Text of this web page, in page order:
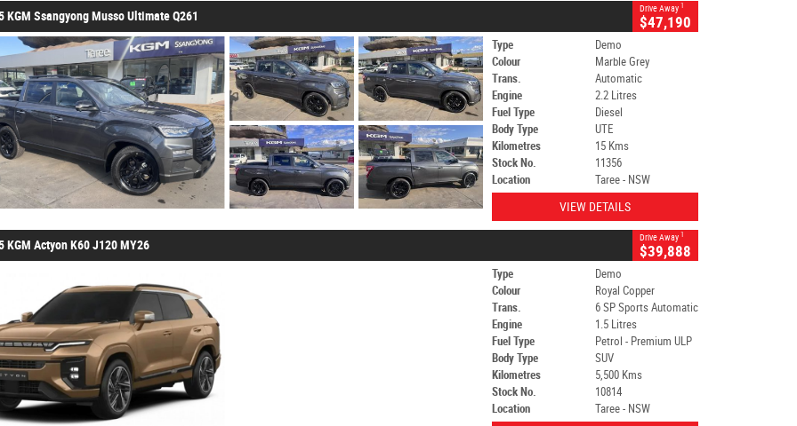
KGM Ssangyong Musso Ultimate Q261
Drive Away 1
$47,190
Type
Demo
Colour
Marble Grey
Trans.
Automatic
Engine
2.2 Litres
Fuel Type
Diesel
Body Type
UTE
Kilometres
15 Kms
Stock No.
11356
Location
Taree - NSW
VIEW DETAILS
KGM Actyon K60 J120 MY26
Drive Away 1
$39,888
Type
Demo
Colour
Royal Copper
Trans.
6 SP Sports Automatic
Engine
1.5 Litres
Fuel Type
Petrol - Premium ULP
Body Type
SUV
Kilometres
5,500 Kms
Stock No.
10814
Location
Taree - NSW